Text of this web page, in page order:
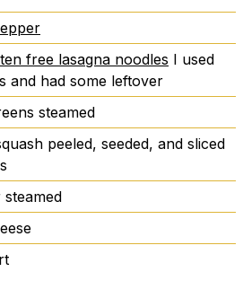
free lasagna noodles I used
and had some leftover
steamed
peeled, seeded, and sliced
steamed